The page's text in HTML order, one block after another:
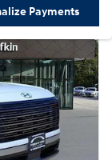
Payments